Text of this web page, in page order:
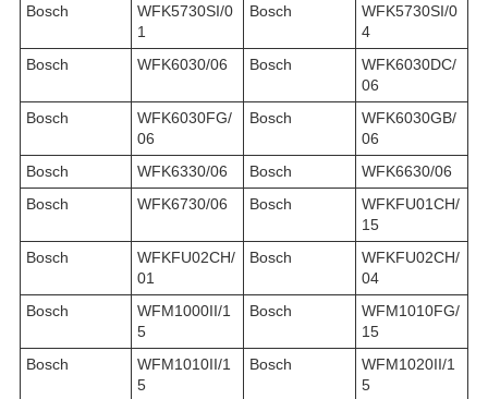
Bosch
WFK5730SI/0
1
Bosch
WFK5730SI/0
4
Bosch
WFK6030/06 Bosch
WFK6030DC/
06
Bosch
WFK6030FG/
06
Bosch
WFK6030GB/
06
Bosch
WFK6330/06 Bosch
WFK6630/06
Bosch
WFK6730/06 Bosch
WFKFU01CH/
15
Bosch
WFKFU02CH/
01
Bosch
WFKFU02CH/
04
Bosch
WFM1000II/1
5
Bosch
WFM1010FG/
15
Bosch
WFM1010II/1
5
Bosch
WFM1020II/1
5